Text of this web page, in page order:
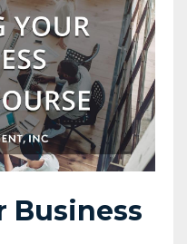
Business